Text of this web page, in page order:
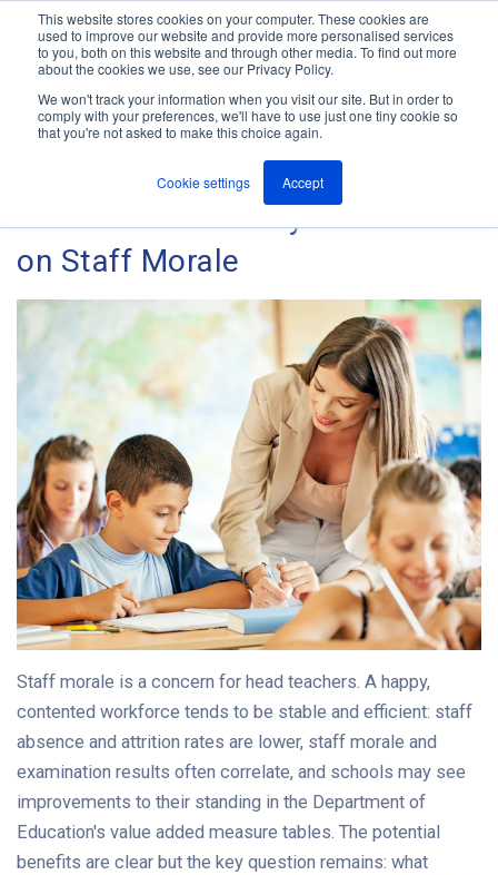
This website stores cookies on your computer. These cookies are
used to improve our website and provide more personalised services
to you, both on this website and through other media. To find out more
about the cookies we use, see our Privacy Policy.
We won't track your information when you visit our site. But in order to
comply with your preferences, we'll have to use just one tiny cookie so
that you're not asked to make this choice again.
Cookie settings Accept
Jump
content
M
e
The ANT Telecom Blog
The Effect of Safety at School
on Staff Morale
Staff morale is a concern for head teachers. A happy,
contented workforce tends to be stable and efficient: staff
absence and attrition rates are lower, staff morale and
examination results often correlate, and schools may see
improvements to their standing in the Department of
Education's value added measure tables. The potential
benefits are clear but the key question remains: what